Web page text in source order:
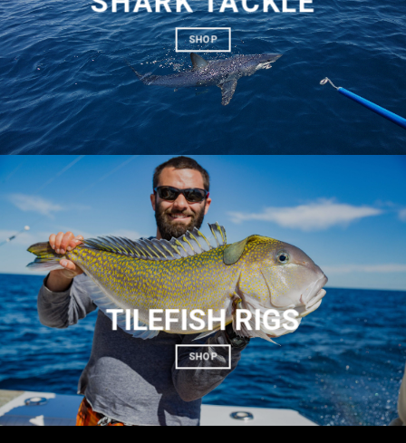
SHOP
TILEFISH RIGS
SHOP